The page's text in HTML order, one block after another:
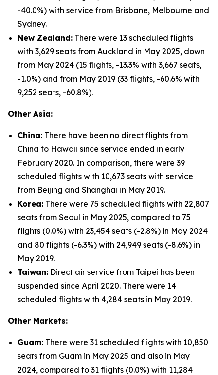
-40.0%) with service from Brisbane, Melbourne and
Sydney.
New Zealand: There were 13 scheduled flights
with 3,629 seats from Auckland in May 2025, down
from May 2024 (15 flights, -13.3% with 3,667 seats,
-1.0%) and from May 2019 (33 flights, -60.6% with
9,252 seats, -60.8%).
Other Asia:
China: There have been no direct flights from
China to Hawaii since service ended in early
February 2020. In comparison, there were 39
scheduled flights with 10,673 seats with service
from Beijing and Shanghai in May 2019.
Korea: There were 75 scheduled flights with 22,807
seats from Seoul in May 2025, compared to 75
flights (0.0%) with 23,454 seats (-2.8%) in May 2024
and 80 flights (-6.3%) with 24,949 seats (-8.6%) in
May 2019.
Taiwan: Direct air service from Taipei has been
suspended since April 2020. There were 14
scheduled flights with 4,284 seats in May 2019.
Other Markets:
Guam: There were 31 scheduled flights with 10,850
seats from Guam in May 2025 and also in May
2024, compared to 31 flights (0.0%) with 11,284